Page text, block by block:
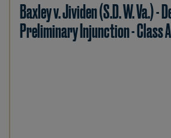
Baxley v. Jividen (S.D. W. Va.) -
Preliminary Injunction - Class